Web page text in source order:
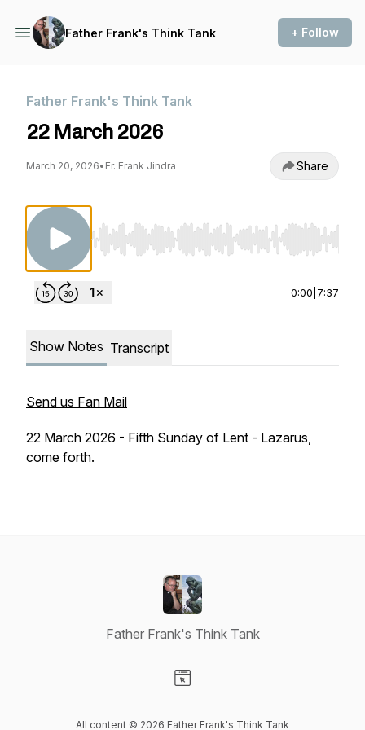
Father Frank's Think Tank + Follow
Father Frank's Think Tank
22 March 2026
March 20, 2026• Fr. Frank Jindra Share
Use Left/Right to seek, Home/End to jump to
0:00 7:37
Show Notes Transcript
Send us Fan Mail
22 March 2026 - Fifth Sunday of Lent - Lazarus,
come forth.
Father Frank's Think Tank
All content © 2026 Father Frank's Think Tank